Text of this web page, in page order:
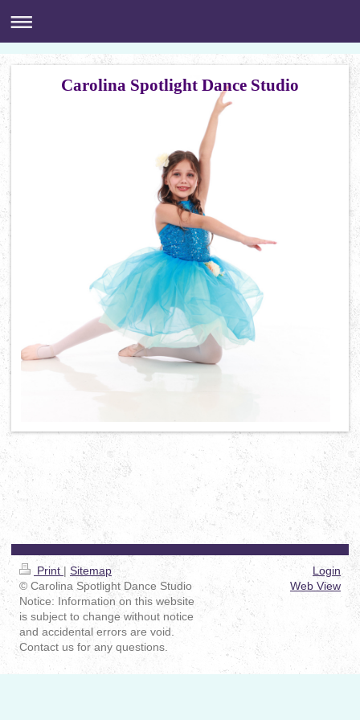
Carolina Spotlight Dance Studio
Print | Sitemap
© Carolina Spotlight Dance Studio
Notice: Information on this website
is subject to change without notice
and accidental errors are void.
Contact us for any questions.
Login
Web View